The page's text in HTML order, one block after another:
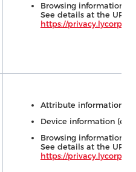
Browsing information
See details at the URL
https://
Attribute information
Device information
Browsing information
See details at the URL
https://